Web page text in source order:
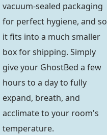
vacuum-sealed packaging
for perfect hygiene, and so
it fits into a much smaller
box for shipping. Simply
give your GhostBed a few
hours to a day to fully
expand, breath, and
acclimate to your room's
temperature.